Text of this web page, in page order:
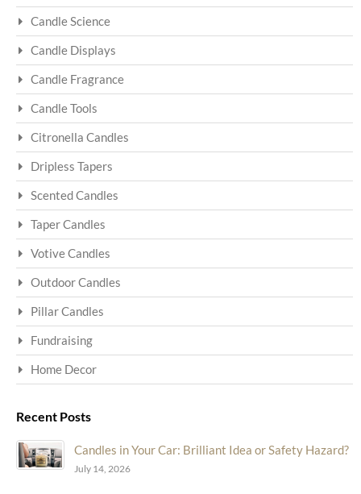
Candle Science
Candle Displays
Candle Fragrance
Candle Tools
Citronella Candles
Dripless Tapers
Scented Candles
Taper Candles
Votive Candles
Outdoor Candles
Pillar Candles
Fundraising
Home Decor
Recent Posts
Candles in Your Car: Brilliant Idea or Safety Hazard?
July 14, 2026